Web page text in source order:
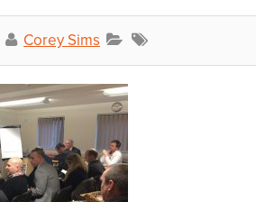
Corey Sims